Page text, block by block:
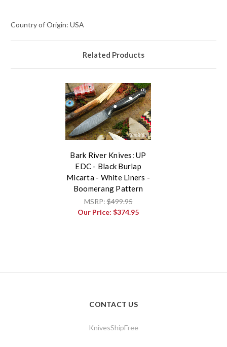
Country of Origin: USA
Related Products
Bark River Knives: UP
EDC - Black Burlap
Micarta - White Liners -
Boomerang Pattern
MSRP:$499.95
Our Price: $374.95
CONTACT US
KnivesShipFree